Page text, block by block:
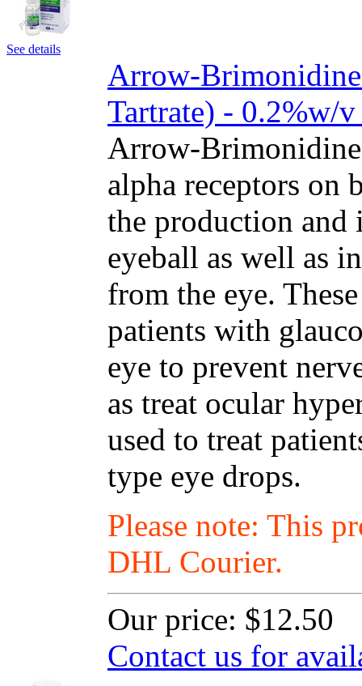
See details
Arrow-
Tartrate) - 0.2%w/
Arrow-
alpha receptors on
the production
eyeball as well as
from the eye.
patients with
eye to prevent
as treat ocular
used to treat
type eye drops.
Please note: This
DHL Courier.
Our price: $12.50
Contact us for